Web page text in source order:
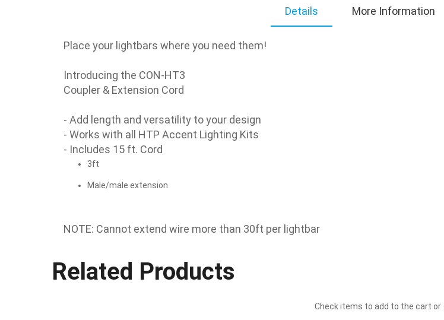
images
gallery
Details
Place your lightbars where you need them!
Introducing the CON-HT3
Coupler & Extension Cord
- Add length and versatility to your design
- Works with all HTP Accent Lighting Kits
- Includes 15 ft. Cord
3ft
Male/male extension
NOTE: Cannot extend wire more than 30ft per lightbar
More Information
Related Products
Check items to add to the cart or